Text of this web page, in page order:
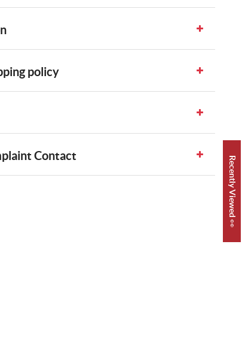
policy
Contact Recently Viewed 👀